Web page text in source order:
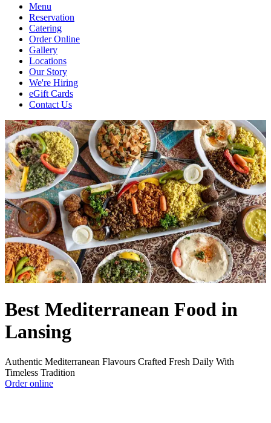
Menu
Reservation
Catering
Order Online
Gallery
Locations
Our Story
We're Hiring
eGift Cards
Contact Us
Best Mediterranean Food in
Lansing
Authentic Mediterranean Flavours Crafted Fresh Daily With
Timeless Tradition
Order online